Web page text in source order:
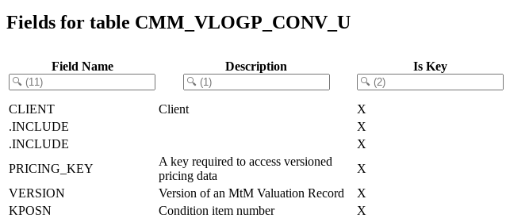
Fields for table CMM_VLOGP_CONV_U
Field Name Description Is Key
CLIENT Client X
.INCLUDE
X
.INCLUDE
X
PRICING_KEY
A key required to access versioned
pricing data
X
VERSION
Version of an MtM Valuation Record X
KPOSN
Condition item number X